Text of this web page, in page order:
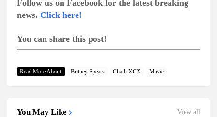
Follow us on Facebook for the latest breaking
news. Click here!
You can share this post!
Read More About: Britney Spears Charli XCX Music
You May Like View all